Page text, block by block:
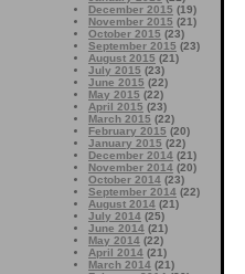
December 2015 (19)
November 2015 (21)
October 2015 (23)
September 2015 (23)
August 2015 (21)
July 2015 (23)
June 2015 (22)
May 2015 (22)
April 2015 (23)
March 2015 (22)
February 2015 (20)
January 2015 (22)
December 2014 (21)
November 2014 (20)
October 2014 (23)
September 2014 (22)
August 2014 (21)
July 2014 (25)
June 2014 (21)
May 2014 (22)
April 2014 (21)
March 2014 (21)